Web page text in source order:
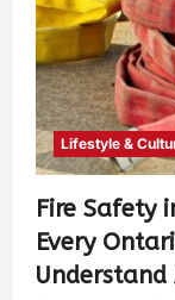
Lifestyle &
Fire Safety
Every
Understand